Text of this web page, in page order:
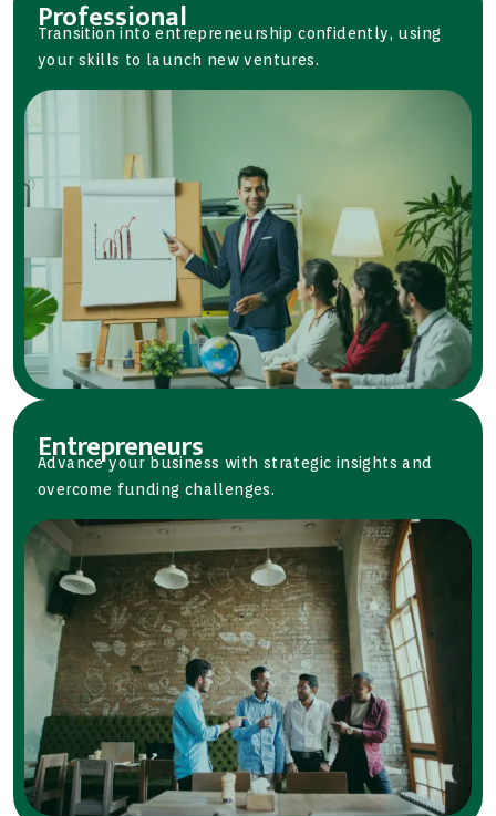
Professional
Transition into entrepreneurship confidently, using
your skills to launch new ventures.
Entrepreneurs
Advance your business with strategic insights and
overcome funding challenges.